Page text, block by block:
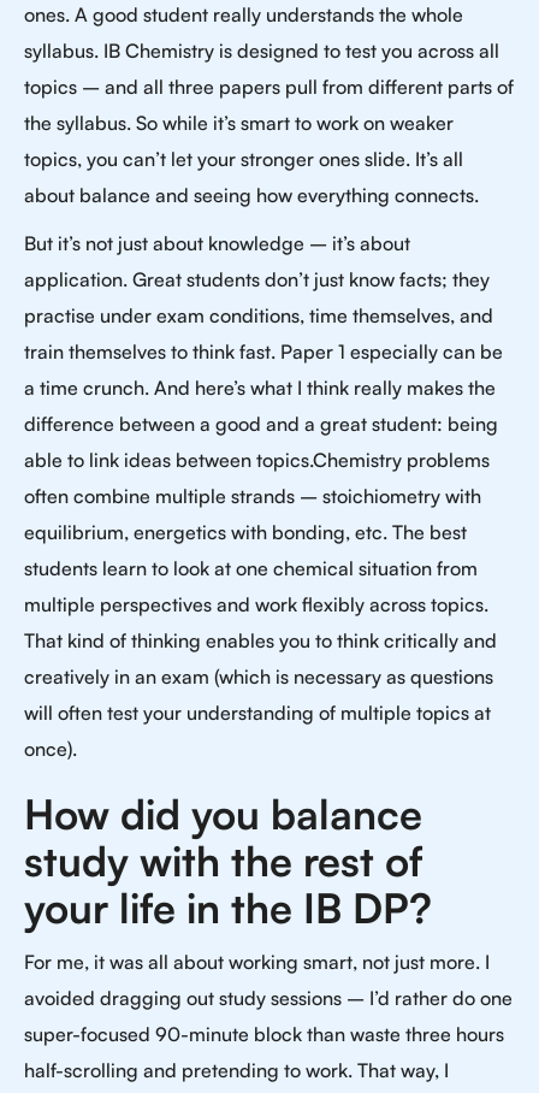
ones. A good student really understands the whole
syllabus. IB Chemistry is designed to test you across all
topics – and all three papers pull from different parts of
the syllabus. So while it’s smart to work on weaker
topics, you can’t let your stronger ones slide. It’s all
about balance and seeing how everything connects.
But it’s not just about knowledge – it’s about
application. Great students don’t just know facts; they
practise under exam conditions, time themselves, and
train themselves to think fast. Paper 1 especially can be
a time crunch. And here’s what I think really makes the
difference between a good and a great student: being
able to link ideas between topics.Chemistry problems
often combine multiple strands – stoichiometry with
equilibrium, energetics with bonding, etc. The best
students learn to look at one chemical situation from
multiple perspectives and work flexibly across topics.
That kind of thinking enables you to think critically and
creatively in an exam (which is necessary as questions
will often test your understanding of multiple topics at
once).
How did you balance
study with the rest of
your life in the IB DP?
For me, it was all about working smart, not just more. I
avoided dragging out study sessions – I’d rather do one
super-focused 90-minute block than waste three hours
half-scrolling and pretending to work. That way, I